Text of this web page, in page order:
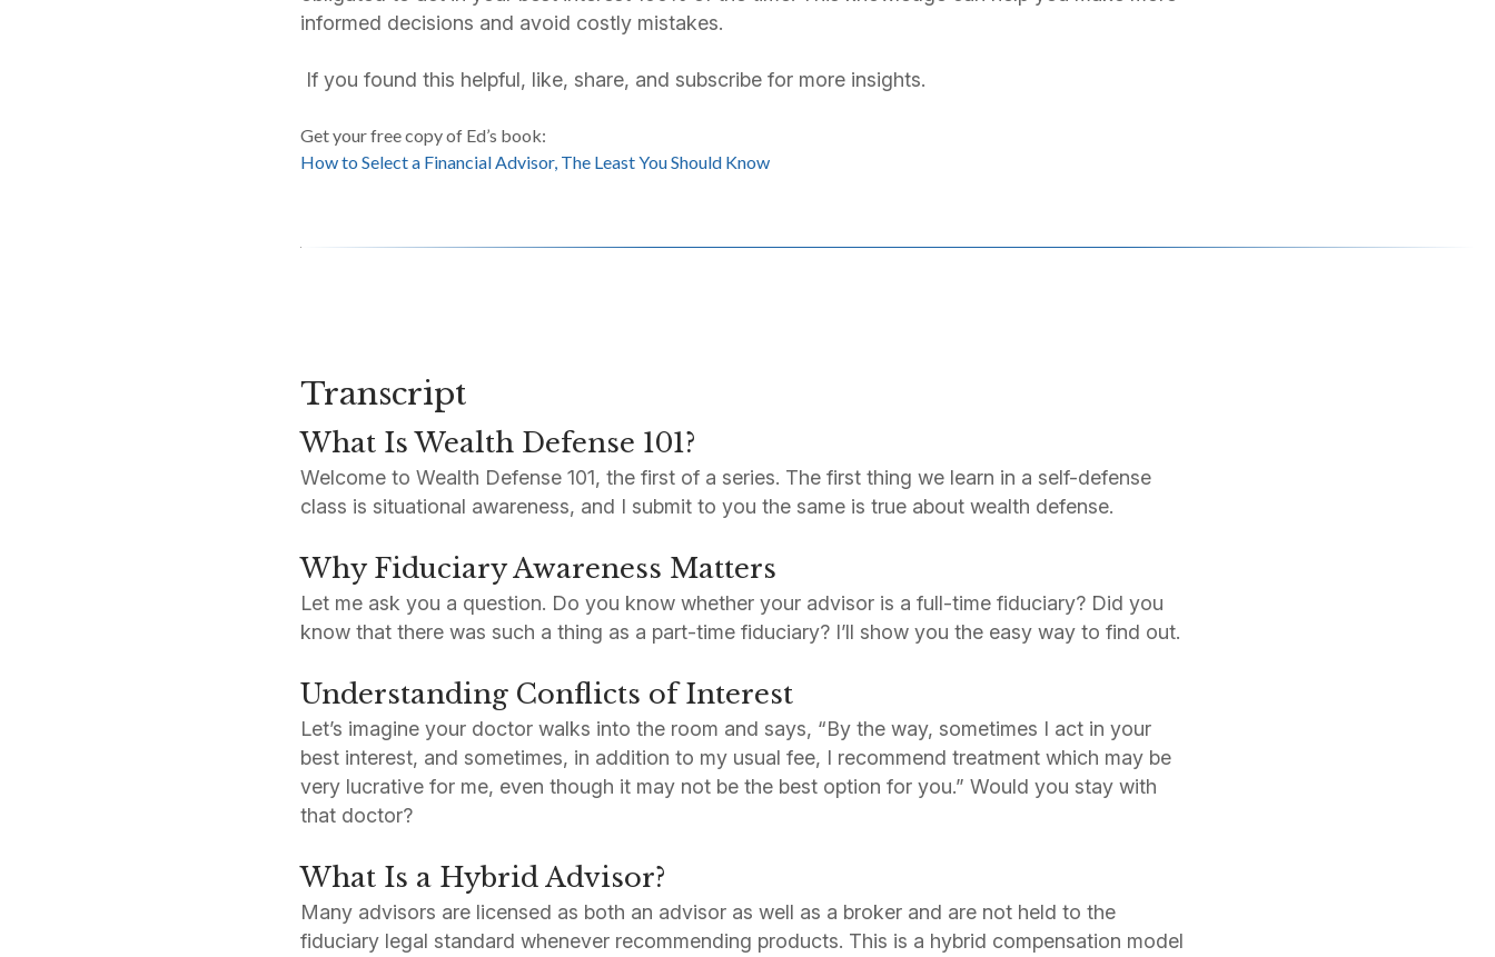
informed decisions and avoid costly mistakes.
If you found this helpful, like, share, and subscribe for more insights.
Get your free copy of Ed’s book:
How to Select a Financial Advisor, The Least You Should Know
Transcript
What Is Wealth Defense 101?
Welcome to Wealth Defense 101, the first of a series. The first thing we learn in a self-defense
class is situational awareness, and I submit to you the same is true about wealth defense.
Why Fiduciary Awareness Matters
Let me ask you a question. Do you know whether your advisor is a full-time fiduciary? Did you
know that there was such a thing as a part-time fiduciary? I’ll show you the easy way to find out.
Understanding Conflicts of Interest
Let’s imagine your doctor walks into the room and says, “By the way, sometimes I act in your
best interest, and sometimes, in addition to my usual fee, I recommend treatment which may be
very lucrative for me, even though it may not be the best option for you.” Would you stay with
that doctor?
What Is a Hybrid Advisor?
Many advisors are licensed as both an advisor as well as a broker and are not held to the
fiduciary legal standard whenever recommending products. This is a hybrid compensation model